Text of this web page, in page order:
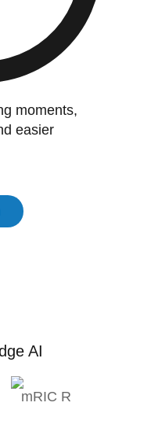
moments,
easier
AI
mRIC R